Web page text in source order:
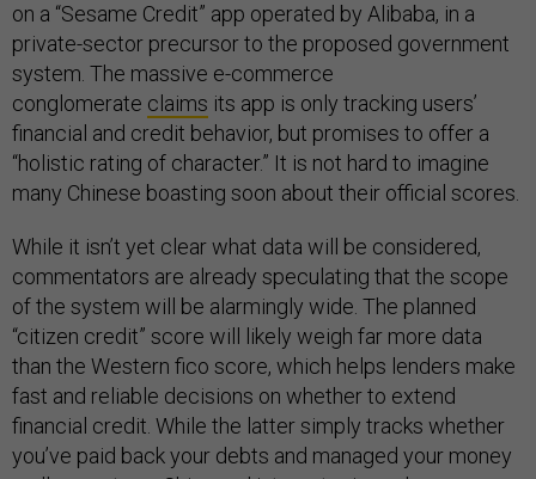
on a “Sesame Credit” app operated by Alibaba, in a
private-sector precursor to the proposed government
system. The massive e-commerce
conglomerate claims its app is only tracking users’
financial and credit behavior, but promises to offer a
“holistic rating of character.” It is not hard to imagine
many Chinese boasting soon about their official scores.
While it isn’t yet clear what data will be considered,
commentators are already speculating that the scope
of the system will be alarmingly wide. The planned
“citizen credit” score will likely weigh far more data
than the Western fico score, which helps lenders make
fast and reliable decisions on whether to extend
financial credit. While the latter simply tracks whether
you’ve paid back your debts and managed your money